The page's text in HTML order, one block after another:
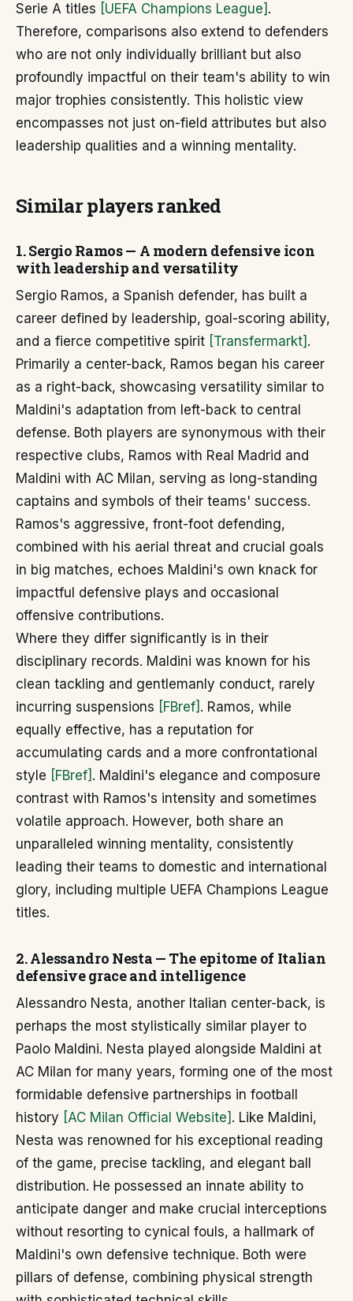
Serie A titles [UEFA Champions League] .
Therefore, comparisons also extend to defenders
who are not only individually brilliant but also
profoundly impactful on their team's ability to win
major trophies consistently. This holistic view
encompasses not just on-field attributes but also
leadership qualities and a winning mentality.
Similar players ranked
1. Sergio Ramos — A modern defensive icon
with leadership and versatility
Sergio Ramos, a Spanish defender, has built a
career defined by leadership, goal-scoring ability,
and a fierce competitive spirit [Transfermarkt] .
Primarily a center-back, Ramos began his career
as a right-back, showcasing versatility similar to
Maldini's adaptation from left-back to central
defense. Both players are synonymous with their
respective clubs, Ramos with Real Madrid and
Maldini with AC Milan, serving as long-standing
captains and symbols of their teams' success.
Ramos's aggressive, front-foot defending,
combined with his aerial threat and crucial goals
in big matches, echoes Maldini's own knack for
impactful defensive plays and occasional
offensive contributions.
Where they differ significantly is in their
disciplinary records. Maldini was known for his
clean tackling and gentlemanly conduct, rarely
incurring suspensions [FBref] . Ramos, while
equally effective, has a reputation for
accumulating cards and a more confrontational
style [FBref] . Maldini's elegance and composure
contrast with Ramos's intensity and sometimes
volatile approach. However, both share an
unparalleled winning mentality, consistently
leading their teams to domestic and international
glory, including multiple UEFA Champions League
titles.
2. Alessandro Nesta — The epitome of Italian
defensive grace and intelligence
Alessandro Nesta, another Italian center-back, is
perhaps the most stylistically similar player to
Paolo Maldini. Nesta played alongside Maldini at
AC Milan for many years, forming one of the most
formidable defensive partnerships in football
history [AC Milan Official Website] . Like Maldini,
Nesta was renowned for his exceptional reading
of the game, precise tackling, and elegant ball
distribution. He possessed an innate ability to
anticipate danger and make crucial interceptions
without resorting to cynical fouls, a hallmark of
Maldini's own defensive technique. Both were
pillars of defense, combining physical strength